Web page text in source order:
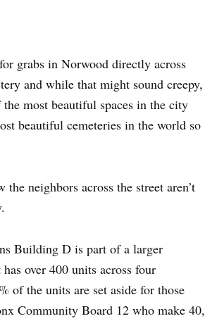
grabs in Norwood directly across
and while that might sound creepy,
most beautiful spaces in the city
beautiful cemeteries in the world so
the neighbors across the street aren’t
Building D is part of a larger
over 400 units across four
of the units are set aside for those
Community Board 12 who make 40,